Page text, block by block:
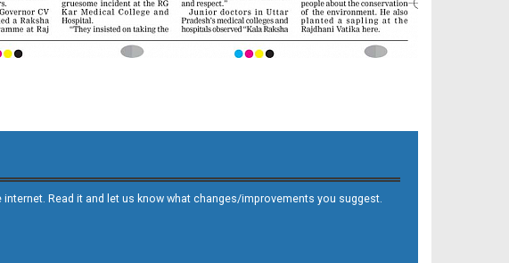
Read it and let us know what changes/improvements you suggest.